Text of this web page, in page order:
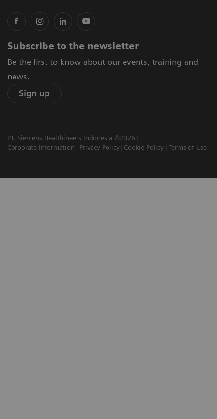
Subscribe to the newsletter
Be the first to know about our events, training and
news.
Sign up
PT. Siemens Healthineers Indonesia ©2026
Corporate Information
Privacy Policy Cookie Policy Terms of Use